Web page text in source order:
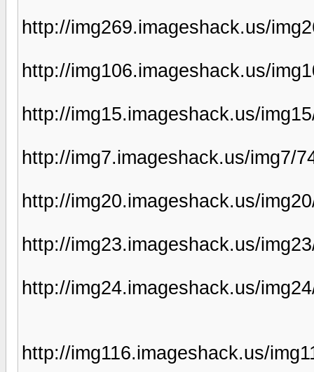
http://img269.imageshack.us/
http://img106.imageshack.us/
http://img15.imageshack.us/
http://img7.imageshack.us/img7/
http://img20.imageshack.us/
http://img23.imageshack.us/
http://img24.imageshack.us/
http://img116.imageshack.us/